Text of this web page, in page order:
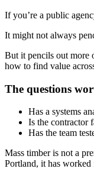
If you’re a public
It might not always
But it pencils out more
how to find value
The questions
Has a systems
Is the contractor
Has the team
Mass timber is not a
Portland, it has